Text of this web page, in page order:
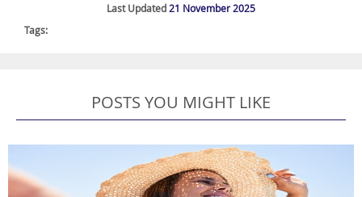
Last Updated21 November 2025
Tags:
POSTS YOU MIGHT LIKE